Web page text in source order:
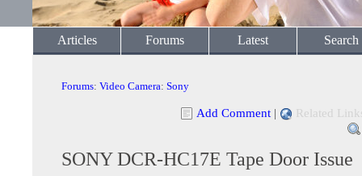
Articles Forums Latest Search
Forums: Video Camera: Sony
Add Comment | Related
SONY DCR-HC17E Tape Door Issue